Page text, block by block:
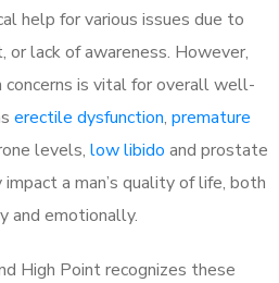
help for various issues due to
or lack of awareness. However,
concerns is vital for overall well-
erectile dysfunction, premature
levels, low libido and prostate
a man’s quality of life, both
and emotionally.
High Point recognizes these